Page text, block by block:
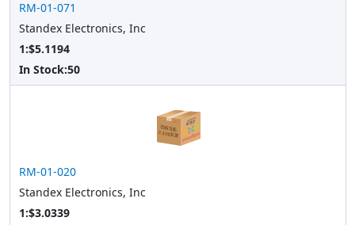
RM-01-071
Standex Electronics, Inc
1:$5.1194
In Stock:50
RM-01-020
Standex Electronics, Inc
1:$3.0339